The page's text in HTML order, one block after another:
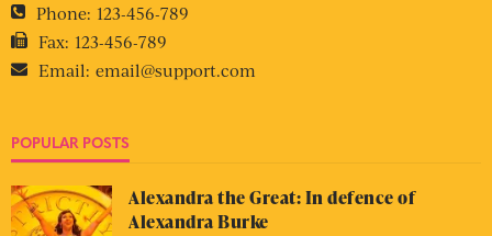
Phone: 123-456-789
Fax: 123-456-789
Email: email@support.com
POPULAR POSTS
Alexandra the Great: In defence of
Alexandra Burke